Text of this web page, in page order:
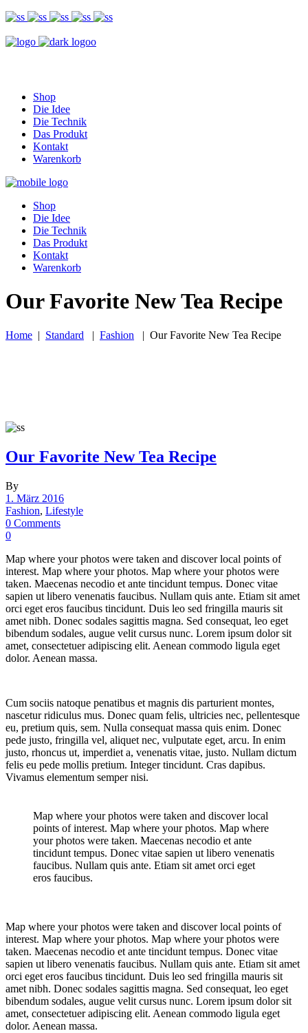
Shop
Die Idee
Die Technik
Das Produkt
Kontakt
Warenkorb
Shop
Die Idee
Die Technik
Das Produkt
Kontakt
Warenkorb
Our Favorite New Tea Recipe
Home | Standard | Fashion | Our Favorite New Tea Recipe
Our Favorite New Tea Recipe
By
1. März 2016
Fashion, Lifestyle
0 Comments
0
Map where your photos were taken and discover local points of
interest. Map where your photos. Map where your photos were
taken. Maecenas necodio et ante tincidunt tempus. Donec vitae
sapien ut libero venenatis faucibus. Nullam quis ante. Etiam sit amet
orci eget eros faucibus tincidunt. Duis leo sed fringilla mauris sit
amet nibh. Donec sodales sagittis magna. Sed consequat, leo eget
bibendum sodales, augue velit cursus nunc. Lorem ipsum dolor sit
amet, consectetuer adipiscing elit. Aenean commodo ligula eget
dolor. Aenean massa.
Cum sociis natoque penatibus et magnis dis parturient montes,
nascetur ridiculus mus. Donec quam felis, ultricies nec, pellentesque
eu, pretium quis, sem. Nulla consequat massa quis enim. Donec
pede justo, fringilla vel, aliquet nec, vulputate eget, arcu. In enim
justo, rhoncus ut, imperdiet a, venenatis vitae, justo. Nullam dictum
felis eu pede mollis pretium. Integer tincidunt. Cras dapibus.
Vivamus elementum semper nisi.
Map where your photos were taken and discover local
points of interest. Map where your photos. Map where
your photos were taken. Maecenas necodio et ante
tincidunt tempus. Donec vitae sapien ut libero venenatis
faucibus. Nullam quis ante. Etiam sit amet orci eget
eros faucibus.
Map where your photos were taken and discover local points of
interest. Map where your photos. Map where your photos were
taken. Maecenas necodio et ante tincidunt tempus. Donec vitae
sapien ut libero venenatis faucibus. Nullam quis ante. Etiam sit amet
orci eget eros faucibus tincidunt. Duis leo sed fringilla mauris sit
amet nibh. Donec sodales sagittis magna. Sed consequat, leo eget
bibendum sodales, augue velit cursus nunc. Lorem ipsum dolor sit
amet, consectetuer adipiscing elit. Aenean commodo ligula eget
dolor. Aenean massa.